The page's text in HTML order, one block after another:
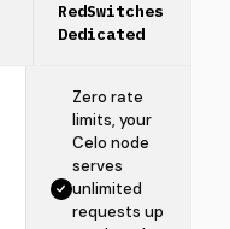
RedSwitches
Dedicated
Zero rate
limits, your
Celo node
serves
unlimited
requests up